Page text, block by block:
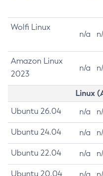
Wolfi Linux
n/a
Amazon Linux
2023
n/a
Linux
Ubuntu 26.04 n/a
Ubuntu 24.04 n/a
Ubuntu 22.04 n/a
Ubuntu 20.04